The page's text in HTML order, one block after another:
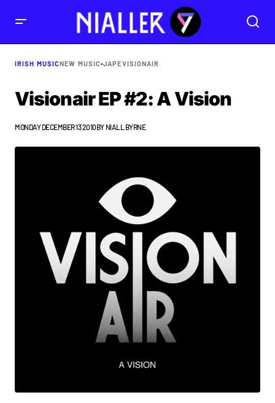
IRISH MUSICNEW MUSIC•JAPEVISIONAIR
Visionair EP #2: A Vision
MONDAY DECEMBER 13 2010BY NIALL BYRNE